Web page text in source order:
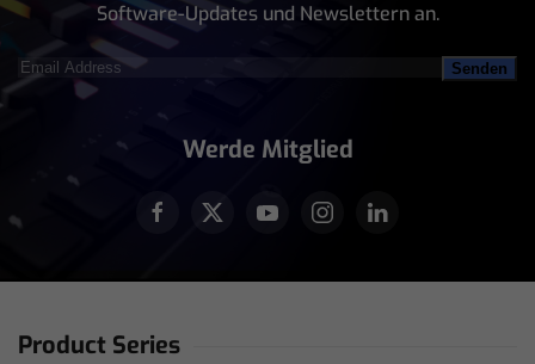
Software-Updates und Newslettern an.
Email
Address(erforderlich)
Werde Mitglied
Product Series